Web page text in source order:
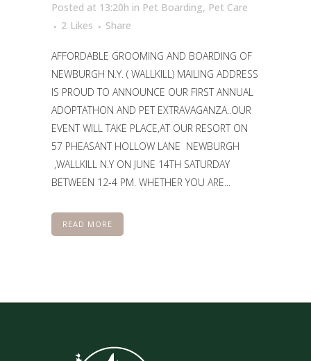
Posted at 13:20h in Pet Boarding, Pet Care
2 Likes Share
AFFORDABLE GROOMING AND BOARDING OF
NEWBURGH N.Y. ( WALLKILL) MAILING ADDRESS
IS PROUD TO ANNOUNCE OUR FIRST ANNUAL
ADOPTATHON AND PET EXTRAVAGANZA..OUR
EVENT WILL TAKE PLACE,AT OUR RESORT ON
57 PHEASANT HOLLOW LANE NEWBURGH
,WALLKILL N.Y ON JUNE 14TH SATURDAY
BETWEEN 12-4 PM. WHETHER YOU ARE...
READ MORE